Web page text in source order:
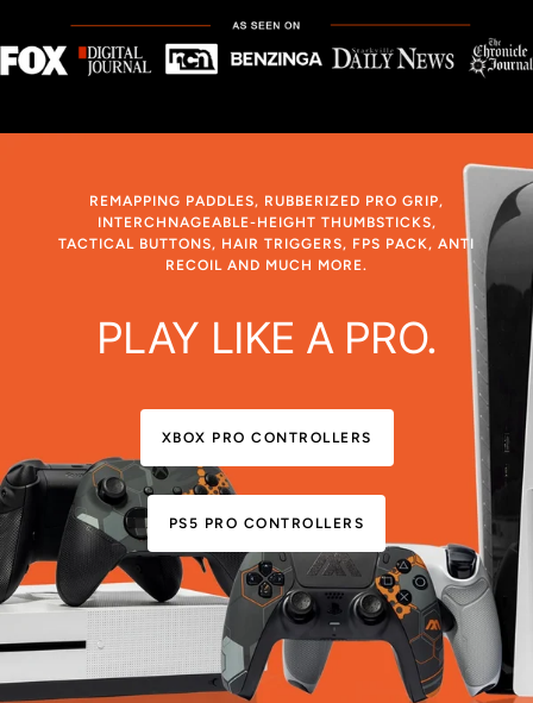
REMAPPING PADDLES, RUBBERIZED PRO GRIP,
INTERCHNAGEABLE-HEIGHT THUMBSTICKS,
TACTICAL BUTTONS, HAIR TRIGGERS, FPS PACK, ANTI
RECOIL AND MUCH MORE.
PLAY LIKE A PRO.
XBOX PRO CONTROLLERS
PS5 PRO CONTROLLERS